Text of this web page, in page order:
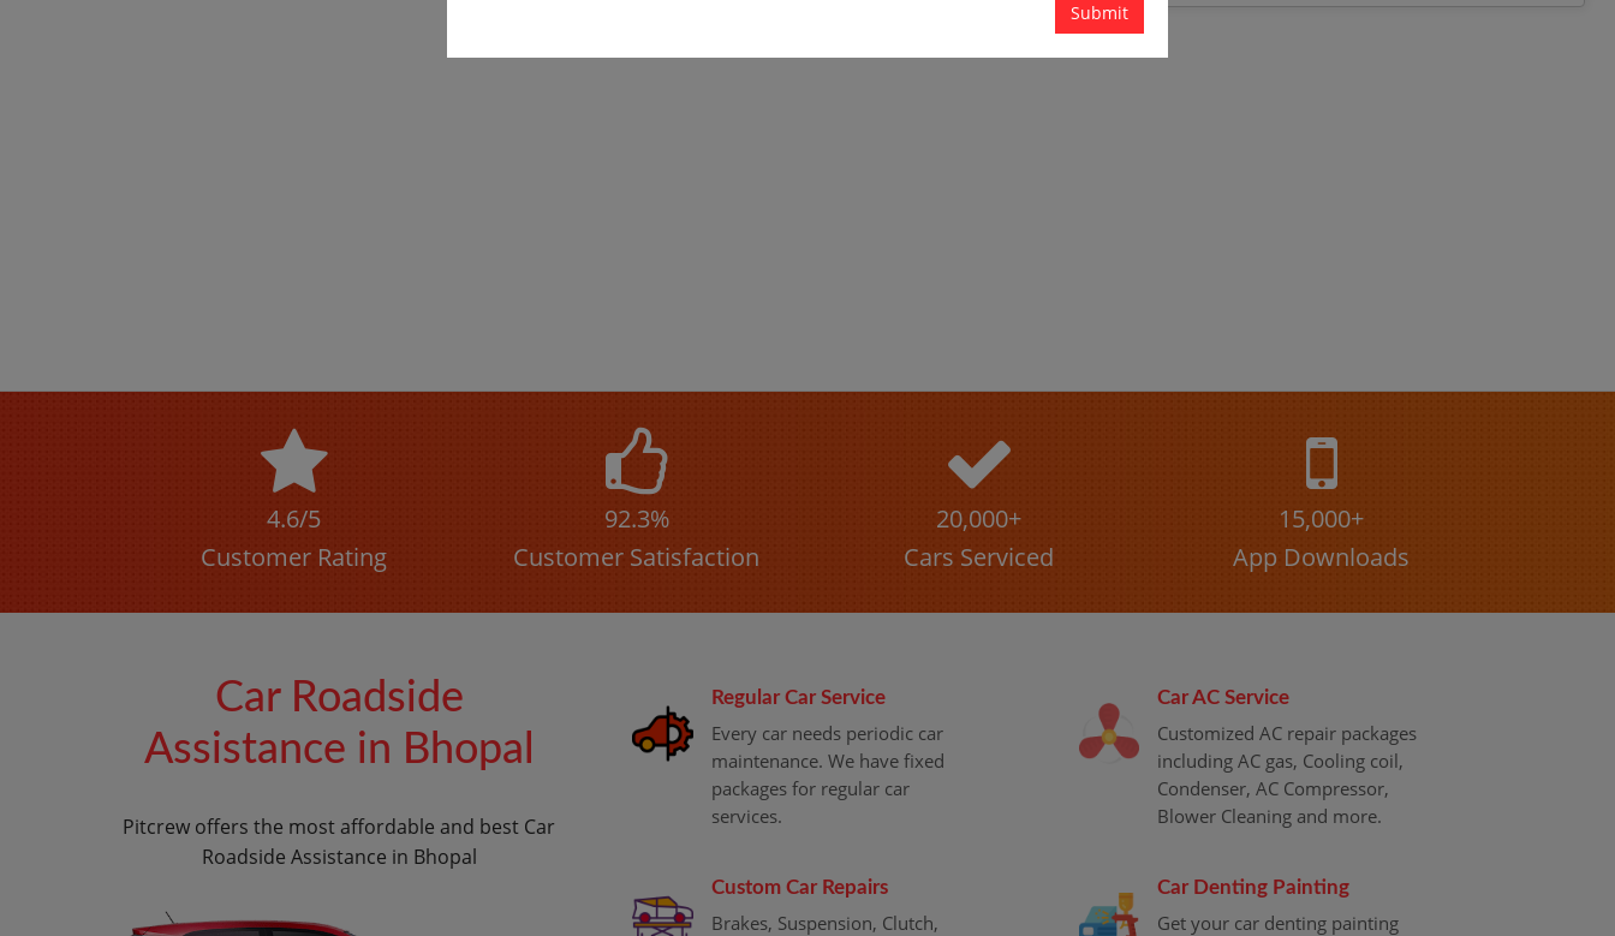
Submit
4.6/5
Customer Rating
92.3%
Customer Satisfaction
20,000+
Cars Serviced
15,000+
App Downloads
Car Roadside
Assistance in Bhopal
Pitcrew offers the most affordable and best Car
Roadside Assistance in Bhopal
Regular Car Service
Every car needs periodic car
maintenance. We have fixed
packages for regular car
services.
Car AC Service
Customized AC repair packages
including AC gas, Cooling coil,
Condenser, AC Compressor,
Blower Cleaning and more.
Custom Car Repairs
Brakes, Suspension, Clutch,
Car Denting Painting
Get your car denting painting